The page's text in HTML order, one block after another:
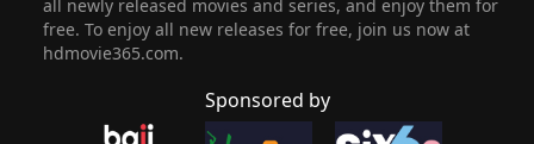
all newly released movies and series, and enjoy them for
free. To enjoy all new releases for free, join us now at
hdmovie365.com.
Sponsored by